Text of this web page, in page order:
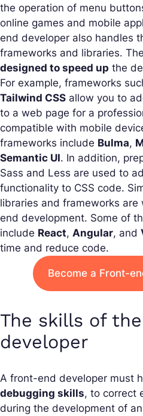
the operation of menu
online games and mobile
end developer also handles
frameworks and libraries.
designed to speed up the
For example, frameworks
Tailwind CSS allow you to
to a web page for a
compatible with mobile
frameworks include Bulma,
Semantic UI. In addition,
Sass and Less are used to
functionality to CSS code.
libraries and frameworks
end development. Some of
include React, Angular, and
time and reduce code.
Become a Front-
The skills of
developer
A front-end developer must
debugging skills, to correct
during the development of